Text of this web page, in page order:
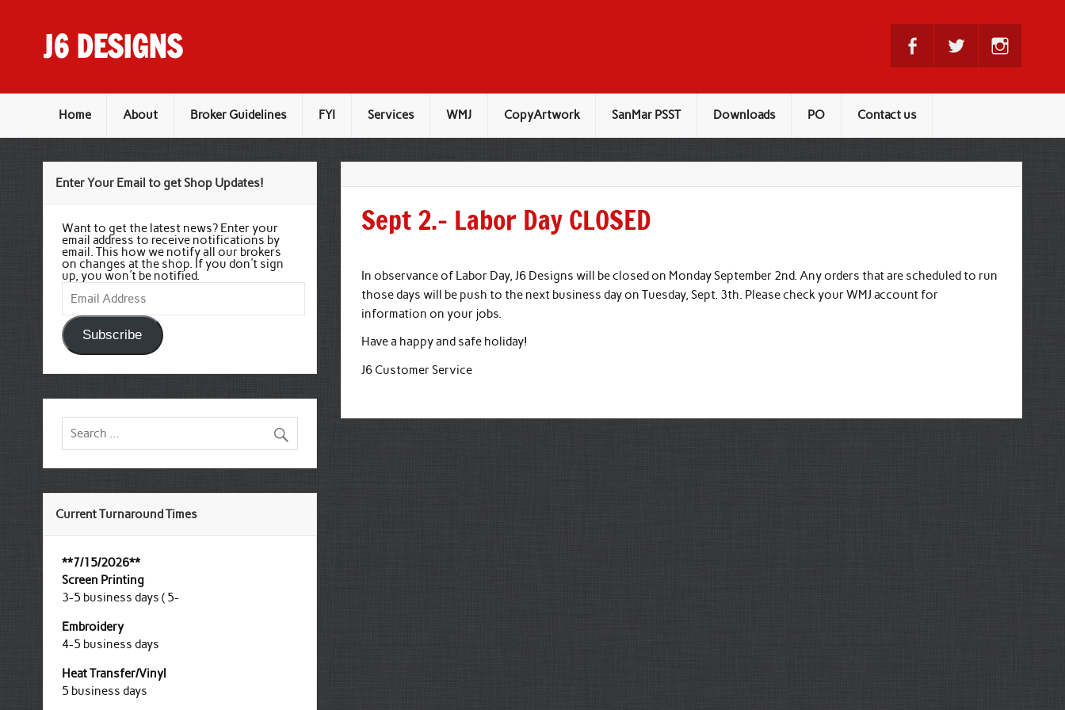
J6 DESIGNS
Home About Broker Guidelines FYI Services WMJ CopyArtwork SanMar PSST Downloads PO Contact us
Sept 2.– Labor Day CLOSED
In observance of Labor Day, J6 Designs will be closed on Monday September 2nd. Any orders that are scheduled to run
those days will be push to the next business day on Tuesday, Sept. 3th. Please check your WMJ account for
information on your jobs.
Have a happy and safe holiday!
J6 Customer Service
Enter Your Email to get Shop Updates!
Want to get the latest news? Enter your
email address to receive notifications by
email. This how we notify all our brokers
on changes at the shop. If you don't sign
up, you won't be notified.
Email
Address
Subscribe
Current Turnaround Times
**7/15/2026**
Screen Printing
3-5 business days ( 5-
Embroidery
4-5 business days
Heat Transfer/Vinyl
5 business days